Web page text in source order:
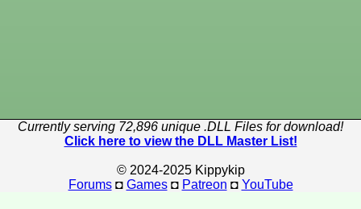
Currently serving 72,896 unique .DLL Files for download!
Click here to view the DLL Master List!
© 2024-2025 Kippykip
Forums◘ Games◘ Patreon ◘ YouTube